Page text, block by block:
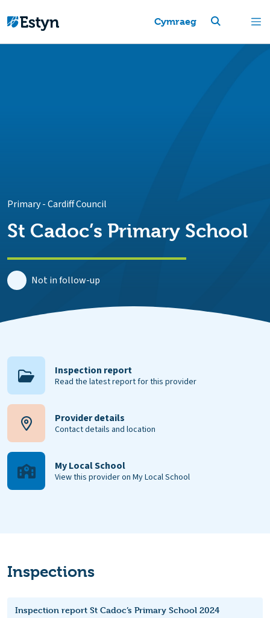
Cymraeg
Primary-Cardiff Council
St Cadoc’s Primary School
Not in follow-up
Inspection report
Read the latest report for this provider
Provider details
Contact details and location
My Local School
View this provider on My Local School
Inspections
Inspection report St Cadoc’s Primary School 2024